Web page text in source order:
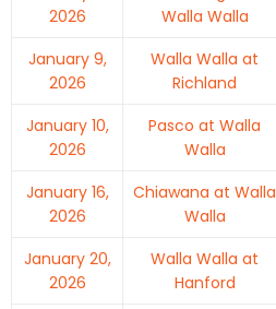
2026
Walla Walla
January 9,
2026
Walla Walla at
Richland
January 10,
2026
Pasco at Walla
Walla
January 16,
2026
Chiawana at Walla
Walla
January 20,
2026
Walla Walla at
Hanford